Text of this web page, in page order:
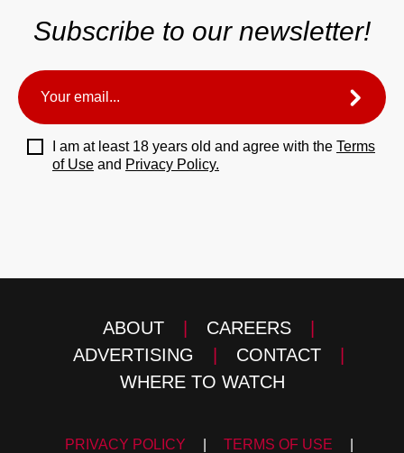
Subscribe to our newsletter!
I am at least 18 years old and agree with the Terms
of Use and Privacy Policy.
ABOUT | CAREERS
|
ADVERTISING
| CONTACT
|
WHERE TO WATCH
PRIVACY POLICY TERMS OF USE